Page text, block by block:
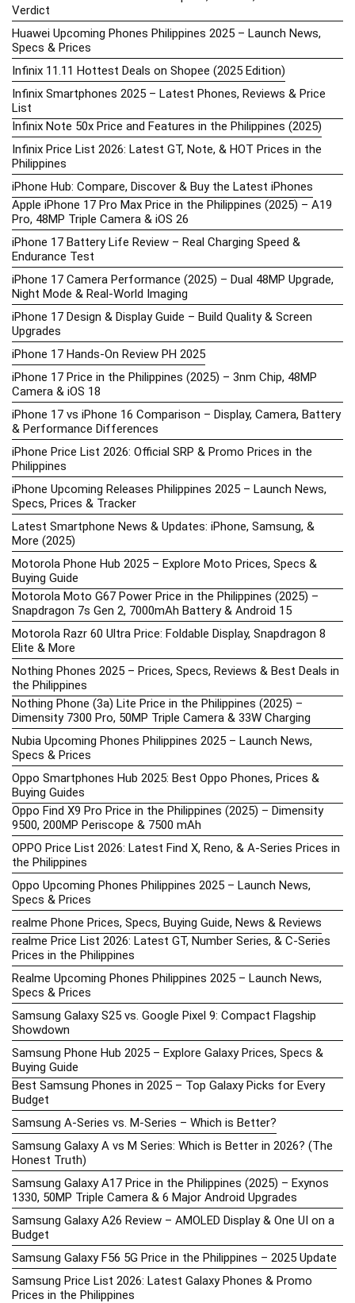
Verdict
Huawei Upcoming Phones Philippines 2025 – Launch News,
Specs & Prices
Infinix 11.11 Hottest Deals on Shopee (2025 Edition)
Infinix Smartphones 2025 – Latest Phones, Reviews & Price
List
Infinix Note 50x Price and Features in the Philippines (2025)
Infinix Price List 2026: Latest GT, Note, & HOT Prices in the
Philippines
iPhone Hub: Compare, Discover & Buy the Latest iPhones
Apple iPhone 17 Pro Max Price in the Philippines (2025) – A19
Pro, 48MP Triple Camera & iOS 26
iPhone 17 Battery Life Review – Real Charging Speed &
Endurance Test
iPhone 17 Camera Performance (2025) – Dual 48MP Upgrade,
Night Mode & Real-World Imaging
iPhone 17 Design & Display Guide – Build Quality & Screen
Upgrades
iPhone 17 Hands-On Review PH 2025
iPhone 17 Price in the Philippines (2025) – 3nm Chip, 48MP
Camera & iOS 18
iPhone 17 vs iPhone 16 Comparison – Display, Camera, Battery
& Performance Differences
iPhone Price List 2026: Official SRP & Promo Prices in the
Philippines
iPhone Upcoming Releases Philippines 2025 – Launch News,
Specs, Prices & Tracker
Latest Smartphone News & Updates: iPhone, Samsung, &
More (2025)
Motorola Phone Hub 2025 – Explore Moto Prices, Specs &
Buying Guide
Motorola Moto G67 Power Price in the Philippines (2025) –
Snapdragon 7s Gen 2, 7000mAh Battery & Android 15
Motorola Razr 60 Ultra Price: Foldable Display, Snapdragon 8
Elite & More
Nothing Phones 2025 – Prices, Specs, Reviews & Best Deals in
the Philippines
Nothing Phone (3a) Lite Price in the Philippines (2025) –
Dimensity 7300 Pro, 50MP Triple Camera & 33W Charging
Nubia Upcoming Phones Philippines 2025 – Launch News,
Specs & Prices
Oppo Smartphones Hub 2025: Best Oppo Phones, Prices &
Buying Guides
Oppo Find X9 Pro Price in the Philippines (2025) – Dimensity
9500, 200MP Periscope & 7500 mAh
OPPO Price List 2026: Latest Find X, Reno, & A-Series Prices in
the Philippines
Oppo Upcoming Phones Philippines 2025 – Launch News,
Specs & Prices
realme Phone Prices, Specs, Buying Guide, News & Reviews
realme Price List 2026: Latest GT, Number Series, & C-Series
Prices in the Philippines
Realme Upcoming Phones Philippines 2025 – Launch News,
Specs & Prices
Samsung Galaxy S25 vs. Google Pixel 9: Compact Flagship
Showdown
Samsung Phone Hub 2025 – Explore Galaxy Prices, Specs &
Buying Guide
Best Samsung Phones in 2025 – Top Galaxy Picks for Every
Budget
Samsung A-Series vs. M-Series – Which is Better?
Samsung Galaxy A vs M Series: Which is Better in 2026? (The
Honest Truth)
Samsung Galaxy A17 Price in the Philippines (2025) – Exynos
1330, 50MP Triple Camera & 6 Major Android Upgrades
Samsung Galaxy A26 Review – AMOLED Display & One UI on a
Budget
Samsung Galaxy F56 5G Price in the Philippines – 2025 Update
Samsung Price List 2026: Latest Galaxy Phones & Promo
Prices in the Philippines